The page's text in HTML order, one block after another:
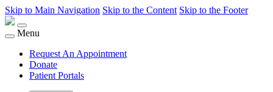
Skip to Main Navigation Skip to the Content Skip to the Footer
Menu
Request An Appointment
Donate
Patient Portals